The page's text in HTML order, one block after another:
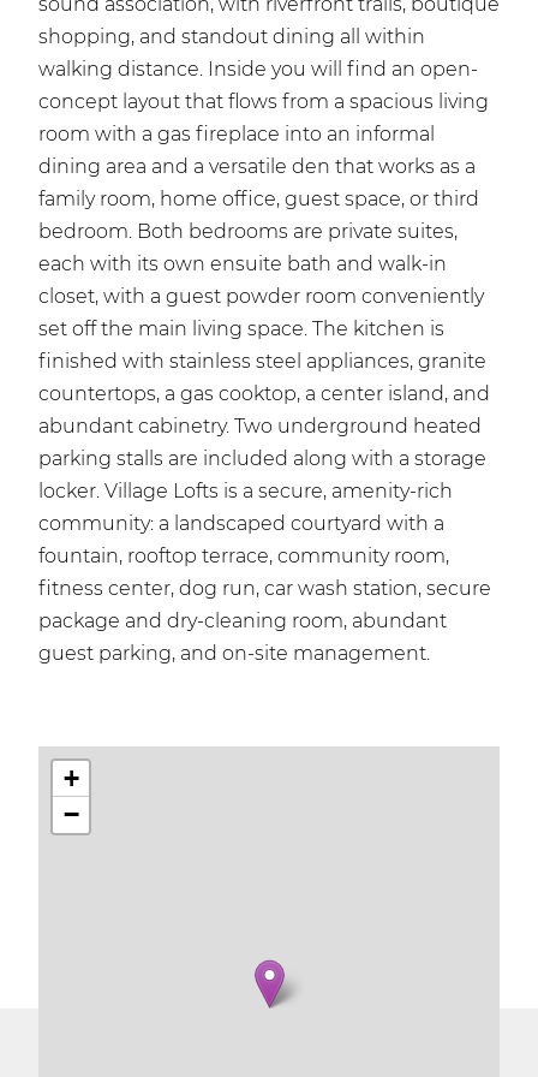
shopping, and standout dining all within
walking distance. Inside you will find an open-
concept layout that flows from a spacious living
room with a gas fireplace into an informal
dining area and a versatile den that works as a
family room, home office, guest space, or third
bedroom. Both bedrooms are private suites,
each with its own ensuite bath and walk-in
closet, with a guest powder room conveniently
set off the main living space. The kitchen is
finished with stainless steel appliances, granite
countertops, a gas cooktop, a center island, and
abundant cabinetry. Two underground heated
parking stalls are included along with a storage
locker. Village Lofts is a secure, amenity-rich
community: a landscaped courtyard with a
fountain, rooftop terrace, community room,
fitness center, dog run, car wash station, secure
package and dry-cleaning room, abundant
guest parking, and on-site management.
+
−